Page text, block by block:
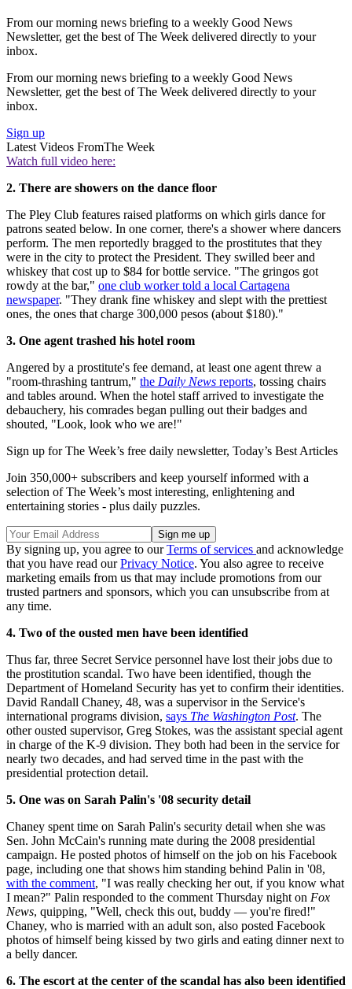
From our morning news briefing to a weekly Good News
Newsletter, get the best of The Week delivered directly to your
inbox.
From our morning news briefing to a weekly Good News
Newsletter, get the best of The Week delivered directly to your
inbox.
Sign up
Latest Videos FromThe Week
Watch full video here:
2. There are showers on the dance floor
The Pley Club features raised platforms on which girls dance for
patrons seated below. In one corner, there's a shower where dancers
perform. The men reportedly bragged to the prostitutes that they
were in the city to protect the President. They swilled beer and
whiskey that cost up to $84 for bottle service. "The gringos got
rowdy at the bar," one club worker told a local Cartagena
newspaper. "They drank fine whiskey and slept with the prettiest
ones, the ones that charge 300,000 pesos (about $180)."
3. One agent trashed his hotel room
Angered by a prostitute's fee demand, at least one agent threw a
"room-thrashing tantrum," the Daily News reports, tossing chairs
and tables around. When the hotel staff arrived to investigate the
debauchery, his comrades began pulling out their badges and
shouted, "Look, look who we are!"
Sign up for The Week’s free daily newsletter, Today’s Best Articles
Join 350,000+ subscribers and keep yourself informed with a
selection of The Week’s most interesting, enlightening and
entertaining stories - plus daily puzzles.
By signing up, you agree to ourTerms of services and acknowledge
that you have read ourPrivacy Notice. You also agree to receive
marketing emails from us that may include promotions from our
trusted partners and sponsors, which you can unsubscribe from at
any time.
4. Two of the ousted men have been identified
Thus far, three Secret Service personnel have lost their jobs due to
the prostitution scandal. Two have been identified, though the
Department of Homeland Security has yet to confirm their identities.
David Randall Chaney, 48, was a supervisor in the Service's
international programs division, says The Washington Post. The
other ousted supervisor, Greg Stokes, was the assistant special agent
in charge of the K-9 division. They both had been in the service for
nearly two decades, and had served time in the past with the
presidential protection detail.
5. One was on Sarah Palin's '08 security detail
Chaney spent time on Sarah Palin's security detail when she was
Sen. John McCain's running mate during the 2008 presidential
campaign. He posted photos of himself on the job on his Facebook
page, including one that shows him standing behind Palin in '08,
with the comment, "I was really checking her out, if you know what
I mean?" Palin responded to the comment Thursday night on Fox
News, quipping, "Well, check this out, buddy — you're fired!"
Chaney, who is married with an adult son, also posted Facebook
photos of himself being kissed by two girls and eating dinner next to
a belly dancer.
6. The escort at the center of the scandal has also been identified